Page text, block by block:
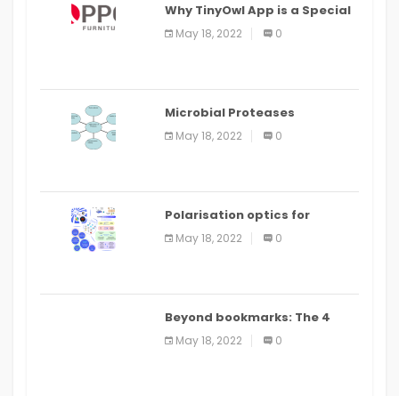
Why TinyOwl App is a Special
Food Ordering App
May 18, 2022 0
Microbial Proteases
Applications
May 18, 2022 0
Polarisation optics for
biomedical and clinical
applications: a review
May 18, 2022 0
Beyond bookmarks: The 4
best read it later apps in 2021
May 18, 2022 0